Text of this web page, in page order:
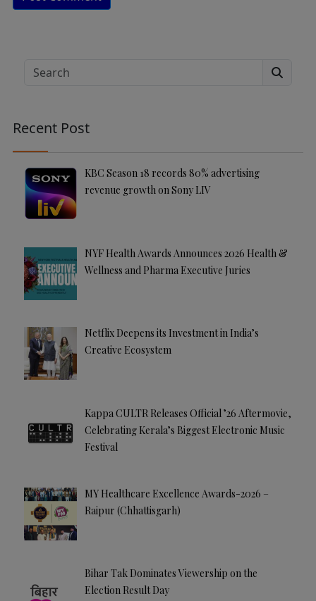
ti
v
Search
Recent Post
KBC Season 18 records 80% advertising
revenue growth on Sony LIV
NYF Health Awards Announces 2026 Health &
Wellness and Pharma Executive Juries
Netflix Deepens its Investment in India’s
Creative Ecosystem
Kappa CULTR Releases Official ’26 Aftermovie,
Celebrating Kerala’s Biggest Electronic Music
Festival
MY Healthcare Excellence Awards-2026 –
Raipur (Chhattisgarh)
Bihar Tak Dominates Viewership on the
Election Result Day